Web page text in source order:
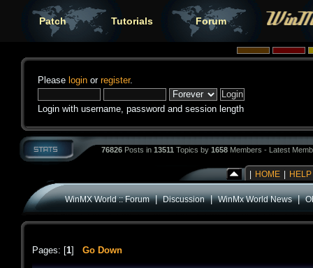
Patch Tutorials Forum
Please login or register.
Login with username, password and session length
76826 Posts in 13511 Topics by 1658 Members - Latest
HOME HELP
WinMX World :: Forum|Discussion|WinMx World News|
Pages: [1] Go Down